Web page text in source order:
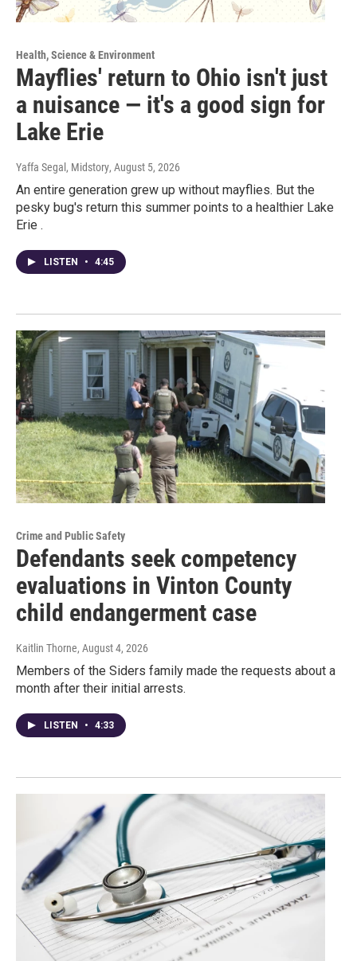
Health, Science & Environment
Mayflies' return to Ohio isn't just
a nuisance — it's a good sign for
Lake Erie
Yaffa Segal, Midstory, August 5, 2026
An entire generation grew up without mayflies. But the
pesky bug's return this summer points to a healthier Lake
Erie .
LISTEN • 4:45
Crime and Public Safety
Defendants seek competency
evaluations in Vinton County
child endangerment case
Kaitlin Thorne, August 4, 2026
Members of the Siders family made the requests about a
month after their initial arrests.
LISTEN • 4:33